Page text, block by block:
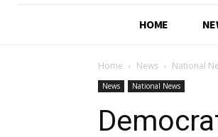
HOME
Home News National
News National News